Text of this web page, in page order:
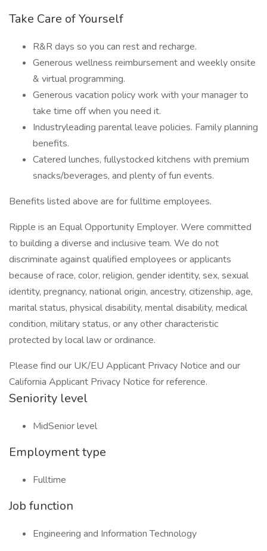
Take Care of Yourself
R&R days so you can rest and recharge.
Generous wellness reimbursement and weekly onsite
& virtual programming.
Generous vacation policy work with your manager to
take time off when you need it.
Industryleading parental leave policies. Family planning
benefits.
Catered lunches, fullystocked kitchens with premium
snacks/beverages, and plenty of fun events.
Benefits listed above are for fulltime employees.
Ripple is an Equal Opportunity Employer. Were committed
to building a diverse and inclusive team. We do not
discriminate against qualified employees or applicants
because of race, color, religion, gender identity, sex, sexual
identity, pregnancy, national origin, ancestry, citizenship, age,
marital status, physical disability, mental disability, medical
condition, military status, or any other characteristic
protected by local law or ordinance.
Please find our UK/EU Applicant Privacy Notice and our
California Applicant Privacy Notice for reference.
Seniority level
MidSenior level
Employment type
Fulltime
Job function
Engineering and Information Technology